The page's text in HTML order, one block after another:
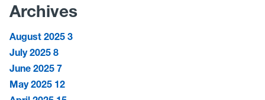
Archives
August 2025 3
July 2025 8
June 2025 7
May 2025 12